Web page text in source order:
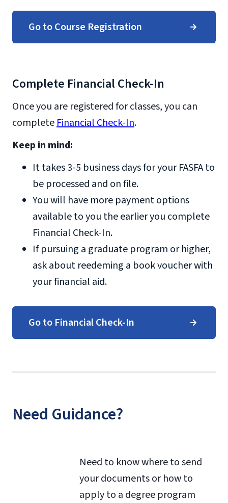
Go to Course Registration
Complete Financial Check-In
Once you are registered for classes, you can
completeFinancial Check-In.
Keep in mind:
It takes 3-5 business days for your FASFA to
be processed and on file.
You will have more payment options
available to you the earlier you complete
Financial Check-In.
If pursuing a graduate program or higher,
ask about reedeming a book voucher with
your financial aid.
Go to Financial Check-In
Need Guidance?
Need to know where to send
your documents or how to
apply to a degree program